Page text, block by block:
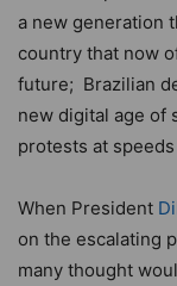
a new generation
country that now
future; Brazilian
new digital age of
protests at
When President
on the escalating
many thought